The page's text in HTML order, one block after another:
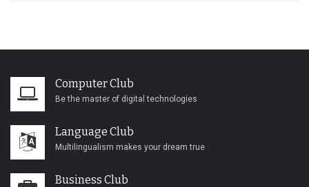
Computer Club
Be the master of digital technologies
Language Club
Multilingualism makes your dream true
Business Club